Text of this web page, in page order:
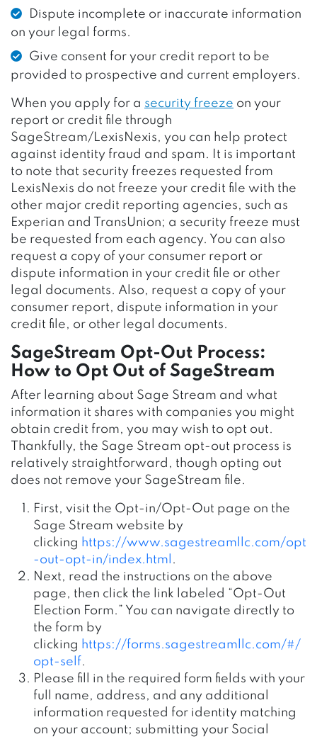
Dispute incomplete or inaccurate information
on your legal forms.
Give consent for your credit report to be
provided to prospective and current employers.
When you apply for a security freeze on your
report or credit file through
SageStream/LexisNexis, you can help protect
against identity fraud and spam. It is important
to note that security freezes requested from
LexisNexis do not freeze your credit file with the
other major credit reporting agencies, such as
Experian and TransUnion; a security freeze must
be requested from each agency. You can also
request a copy of your consumer report or
dispute information in your credit file or other
legal documents. Also, request a copy of your
consumer report, dispute information in your
credit file, or other legal documents.
SageStream Opt-Out Process:
How to Opt Out of SageStream
After learning about Sage Stream and what
information it shares with companies you might
obtain credit from, you may wish to opt out.
Thankfully, the Sage Stream opt-out process is
relatively straightforward, though opting out
does not remove your SageStream file.
First, visit the Opt-in/Opt-Out page on the
Sage Stream website by
clicking https://www.sagestreamllc.com/opt
-out-opt-in/index.html .
Next, read the instructions on the above
page, then click the link labeled “Opt-Out
Election Form.” You can navigate directly to
the form by
clicking https://forms.sagestreamllc.com/#/
opt-self.
Please fill in the required form fields with your
full name, address, and any additional
information requested for identity matching
on your account; submitting your Social